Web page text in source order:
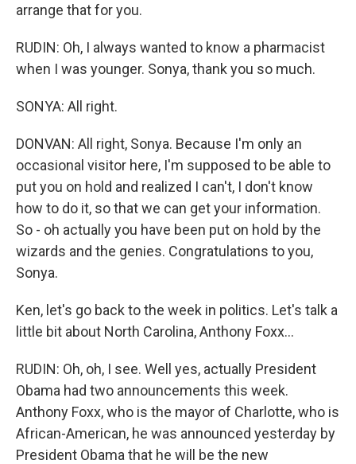
arrange that for you.
RUDIN: Oh, I always wanted to know a pharmacist
when I was younger. Sonya, thank you so much.
SONYA: All right.
DONVAN: All right, Sonya. Because I'm only an
occasional visitor here, I'm supposed to be able to
put you on hold and realized I can't, I don't know
how to do it, so that we can get your information.
So - oh actually you have been put on hold by the
wizards and the genies. Congratulations to you,
Sonya.
Ken, let's go back to the week in politics. Let's talk a
little bit about North Carolina, Anthony Foxx...
RUDIN: Oh, oh, I see. Well yes, actually President
Obama had two announcements this week.
Anthony Foxx, who is the mayor of Charlotte, who is
African-American, he was announced yesterday by
President Obama that he will be the new